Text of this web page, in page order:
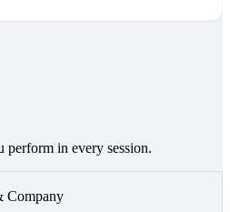
perform in every session.
Company